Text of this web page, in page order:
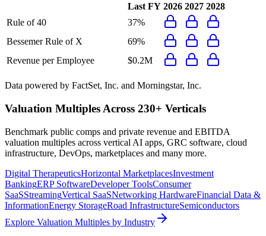
Last FY 2026 2027 2028
Rule of 40
37%
Bessemer Rule of X
69%
Revenue per Employee
$0.2M
Data powered by FactSet, Inc. and Morningstar, Inc.
Valuation Multiples Across 230+ Verticals
Benchmark public comps and private revenue and EBITDA
valuation multiples across vertical AI apps, GRC software, cloud
infrastructure, DevOps, marketplaces and many more.
Digital TherapeuticsHorizontal MarketplacesInvestment
BankingERP SoftwareDeveloper ToolsConsumer
SaaSStreamingVertical SaaSNetworking HardwareFinancial Data &
InformationEnergy StorageRoad InfrastructureSemiconductors
Explore Valuation Multiples by Industry